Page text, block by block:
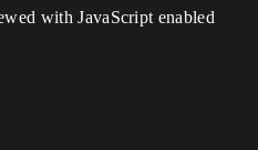
with JavaScript enabled